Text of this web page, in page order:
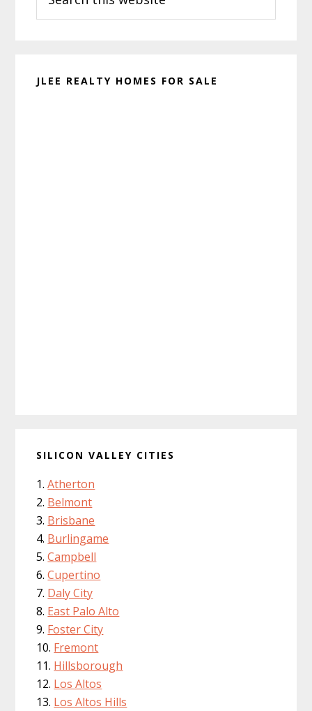
this
website
JLEE REALTY HOMES FOR SALE
SILICON VALLEY CITIES
Atherton
Belmont
Brisbane
Burlingame
Campbell
Cupertino
Daly City
East Palo Alto
Foster City
Fremont
Hillsborough
Los Altos
Los Altos Hills